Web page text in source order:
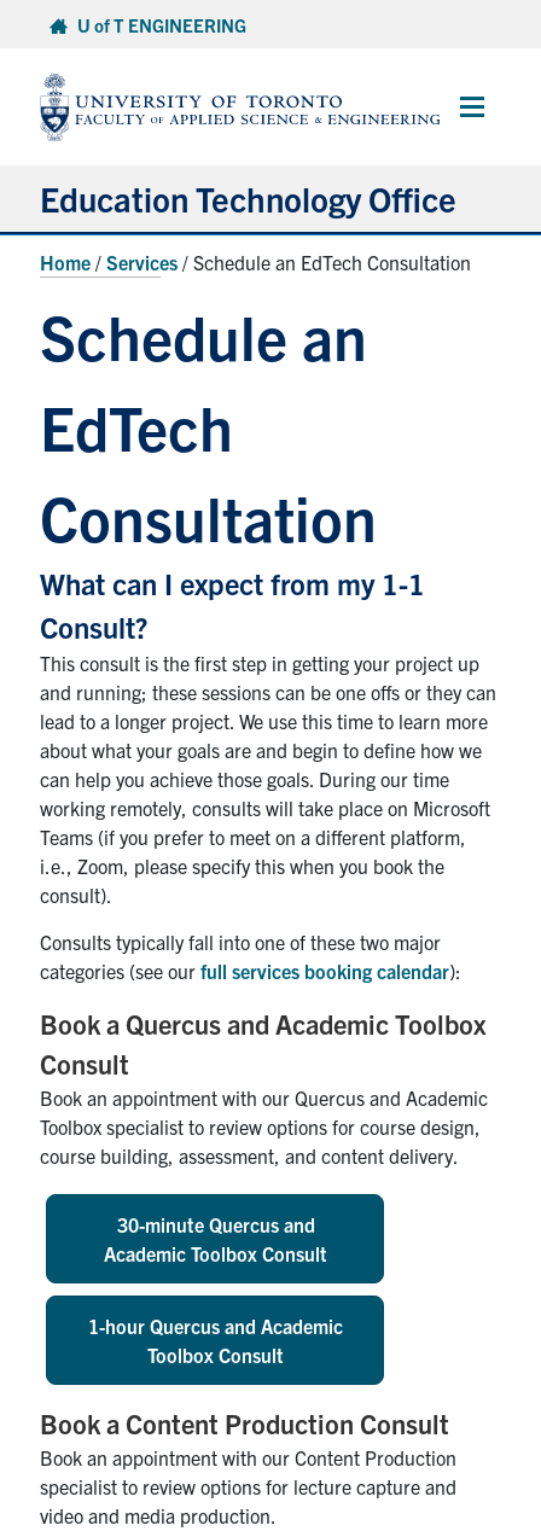
content
U of T ENGINEERING
Main
Education Technology Office
About ETO
Resources
Projects
Contact
Services
Contact
Submit a Request
Technical Guides
Search
for:
Submit
Search
Home /Services /Schedule an EdTech Consultation
Schedule an
EdTech
Consultation
What can I expect from my 1-1
Consult?
This consult is the first step in getting your project up
and running; these sessions can be one offs or they can
lead to a longer project. We use this time to learn more
about what your goals are and begin to define how we
can help you achieve those goals. During our time
working remotely, consults will take place on Microsoft
Teams (if you prefer to meet on a different platform,
i.e., Zoom, please specify this when you book the
consult).
Consults typically fall into one of these two major
categories (see ourfull services booking calendar):
Book a Quercus and Academic Toolbox
Consult
Book an appointment with our Quercus and Academic
Toolbox specialist to review options for course design,
course building, assessment, and content delivery.
30-minute Quercus and
Academic Toolbox Consult
1-hour Quercus and Academic
Toolbox Consult
Book a Content Production Consult
Book an appointment with our Content Production
specialist to review options for lecture capture and
video and media production.